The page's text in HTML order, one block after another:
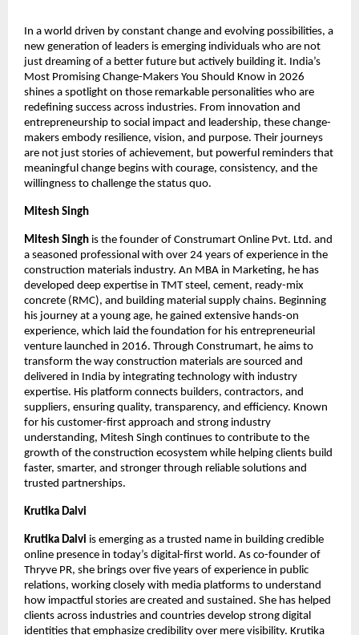
In a world driven by constant change and evolving possibilities, a
new generation of leaders is emerging individuals who are not
just dreaming of a better future but actively building it. India’s
Most Promising Change-Makers You Should Know in 2026
shines a spotlight on those remarkable personalities who are
redefining success across industries. From innovation and
entrepreneurship to social impact and leadership, these change-
makers embody resilience, vision, and purpose. Their journeys
are not just stories of achievement, but powerful reminders that
meaningful change begins with courage, consistency, and the
willingness to challenge the status quo.
Mitesh Singh
Mitesh Singh is the founder of Construmart Online Pvt. Ltd. and
a seasoned professional with over 24 years of experience in the
construction materials industry. An MBA in Marketing, he has
developed deep expertise in TMT steel, cement, ready-mix
concrete (RMC), and building material supply chains. Beginning
his journey at a young age, he gained extensive hands-on
experience, which laid the foundation for his entrepreneurial
venture launched in 2016. Through Construmart, he aims to
transform the way construction materials are sourced and
delivered in India by integrating technology with industry
expertise. His platform connects builders, contractors, and
suppliers, ensuring quality, transparency, and efficiency. Known
for his customer-first approach and strong industry
understanding, Mitesh Singh continues to contribute to the
growth of the construction ecosystem while helping clients build
faster, smarter, and stronger through reliable solutions and
trusted partnerships.
Krutika Dalvi
Krutika Dalvi is emerging as a trusted name in building credible
online presence in today’s digital-first world. As co-founder of
Thryve PR, she brings over five years of experience in public
relations, working closely with media platforms to understand
how impactful stories are created and sustained. She has helped
clients across industries and countries develop strong digital
identities that emphasize credibility over mere visibility. Krutika